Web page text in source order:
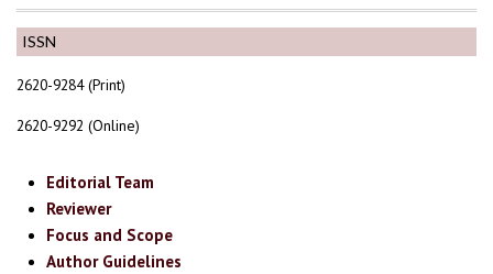
ISSN
2620-9284 (Print)
2620-9292 (Online)
Editorial Team
Reviewer
Focus and Scope
Author Guidelines